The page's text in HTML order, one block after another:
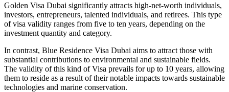
Golden Visa Dubai significantly attracts high-net-worth individuals,
investors, entrepreneurs, talented individuals, and retirees. This type
of visa validity ranges from five to ten years, depending on the
investment quantity and category.
In contrast, Blue Residence Visa Dubai aims to attract those with
substantial contributions to environmental and sustainable fields.
The validity of this kind of Visa prevails for up to 10 years, allowing
them to reside as a result of their notable impacts towards sustainable
technologies and marine conservation.